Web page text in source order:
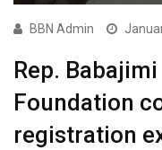
BBN Admin
Rep. Babajimi
Foundation
registration